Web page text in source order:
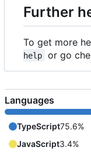
Further
To get more
help
or go
Languages
TypeScript75.6%
JavaScript3.4%